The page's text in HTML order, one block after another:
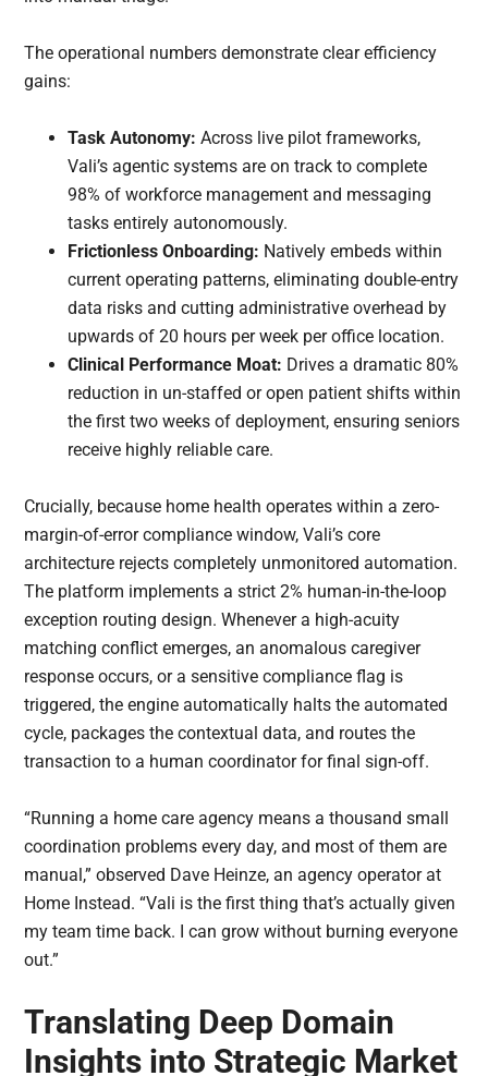
The operational numbers demonstrate clear efficiency
gains:
Task Autonomy: Across live pilot frameworks,
Vali’s agentic systems are on track to complete
98% of workforce management and messaging
tasks entirely autonomously.
Frictionless Onboarding: Natively embeds within
current operating patterns, eliminating double-entry
data risks and cutting administrative overhead by
upwards of 20 hours per week per office location.
Clinical Performance Moat: Drives a dramatic 80%
reduction in un-staffed or open patient shifts within
the first two weeks of deployment, ensuring seniors
receive highly reliable care.
Crucially, because home health operates within a zero-
margin-of-error compliance window, Vali’s core
architecture rejects completely unmonitored automation.
The platform implements a strict 2% human-in-the-loop
exception routing design. Whenever a high-acuity
matching conflict emerges, an anomalous caregiver
response occurs, or a sensitive compliance flag is
triggered, the engine automatically halts the automated
cycle, packages the contextual data, and routes the
transaction to a human coordinator for final sign-off.
“Running a home care agency means a thousand small
coordination problems every day, and most of them are
manual,” observed Dave Heinze, an agency operator at
Home Instead. “Vali is the first thing that’s actually given
my team time back. I can grow without burning everyone
out.”
Translating Deep Domain
Insights into Strategic Market